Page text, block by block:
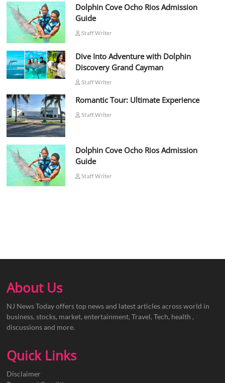
Dolphin Cove Ocho Rios Admission
Guide
Staff Writer
Dive Into Adventure with Dolphin
Discovery Grand Cayman
Staff Writer
Romantic Tour: Ultimate Experience
Staff Writer
Dolphin Cove Ocho Rios Admission
Guide
Staff Writer
About Us
NJ News Today offers top news and latest articles across world in
business, stocks, market, entertainment, Travel, Tech, health ,
discussions and more.
Quick Links
Disclaimer